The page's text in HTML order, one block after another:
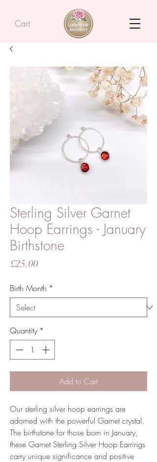
Cart
Sterling Silver Garnet
Hoop Earrings - January
Birthstone
£25.00Price
Birth Month *
Quantity *
Add to Cart
Our sterling silver hoop earrings are
adorned with the powerful Garnet crystal.
The birthstone for those born in January,
these Garnet Sterling Silver Hoop Earrings
carry unique significance and positive